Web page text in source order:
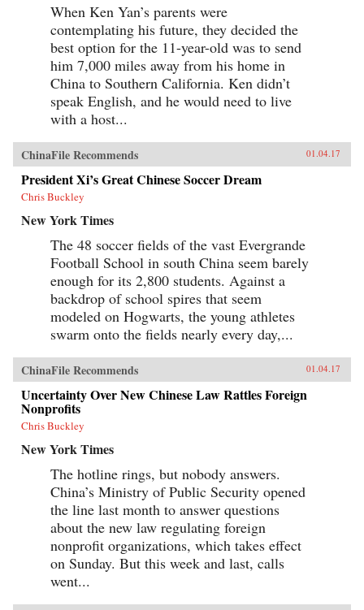
major efforts—and in many ways the most
ambitious to date—to come to terms with the
broad sweep of modern Chinese history, taking
readers from the origins of modern China right
up through the dramatic events of the last few
years (the Beijing Games, the financial crisis,
and China’s rise to global economic pre-
eminence) which have so fundamentally altered
Western views of China and China’s place in the
When Ken Yan’s parents were
contemplating his future, they decided the
best option for the 11-year-old was to send
him 7,000 miles away from his home in
China to Southern California. Ken didn’t
speak English, and he would need to live
with a host...
ChinaFile Recommends 01.04.17
President Xi’s Great Chinese Soccer Dream
Chris Buckley
New York Times
The 48 soccer fields of the vast Evergrande
Football School in south China seem barely
enough for its 2,800 students. Against a
backdrop of school spires that seem
modeled on Hogwarts, the young athletes
swarm onto the fields nearly every day,...
ChinaFile Recommends 01.04.17
Uncertainty Over New Chinese Law Rattles Foreign
Nonprofits
Chris Buckley
New York Times
The hotline rings, but nobody answers.
China’s Ministry of Public Security opened
the line last month to answer questions
about the new law regulating foreign
nonprofit organizations, which takes effect
on Sunday. But this week and last, calls
went...